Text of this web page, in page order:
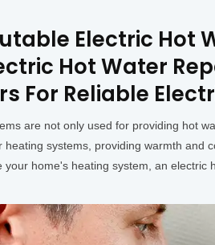
Electric Hot
Hot Water
For Reliable
are not only used for providing hot
heating systems, providing warmth and
your home's heating system, an